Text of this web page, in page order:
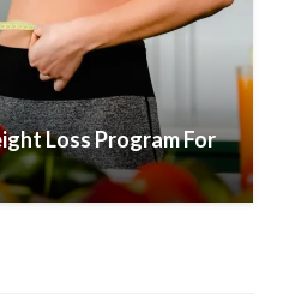
Loss Program For